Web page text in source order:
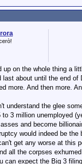
up on the whole thing a
last about until the end of
more. And then more.
understand the glee
to 3 million unemployed
and become
would indeed be the
get any worse at this
all the corpses
can expect the Big 3